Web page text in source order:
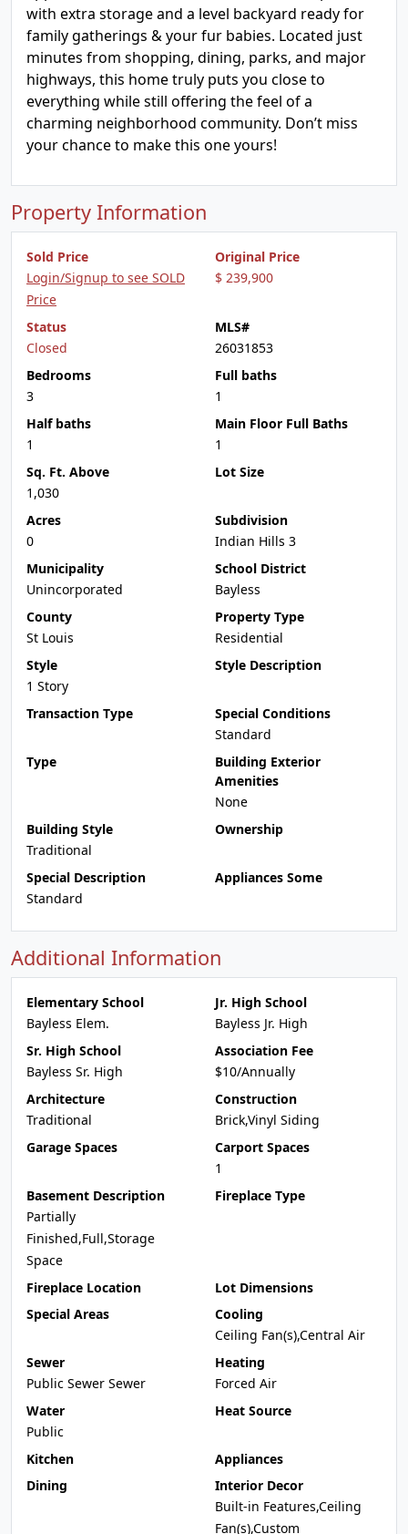
with extra storage and a level backyard ready for
family gatherings & your fur babies. Located just
minutes from shopping, dining, parks, and major
highways, this home truly puts you close to
everything while still offering the feel of a
charming neighborhood community. Don’t miss
your chance to make this one yours!
Property Information
Sold Price
Login/Signup to see SOLD
Price
Original Price
$ 239,900
Status
Closed
MLS#
26031853
Bedrooms
3
Full baths
1
Half baths
1
Main Floor Full Baths
1
Sq. Ft. Above
1,030
Lot Size
Acres
0
Subdivision
Indian Hills 3
Municipality
Unincorporated
School District
Bayless
County
St Louis
Property Type
Residential
Style
1 Story
Style Description
Transaction Type
Special Conditions
Standard
Type
Building Exterior
Amenities
None
Building Style
Traditional
Ownership
Special Description
Standard
Appliances Some
Additional Information
Elementary School
Bayless Elem.
Jr. High School
Bayless Jr. High
Sr. High School
Bayless Sr. High
Association Fee
$10/Annually
Architecture
Traditional
Construction
Brick,Vinyl Siding
Garage Spaces
Carport Spaces
1
Basement Description
Partially
Finished,Full,Storage
Space
Fireplace Type
Fireplace Location
Lot Dimensions
Special Areas
Cooling
Ceiling Fan(s),Central Air
Sewer
Public Sewer Sewer
Heating
Forced Air
Water
Public
Heat Source
Kitchen
Appliances
Dining
Interior Decor
Built-in Features,Ceiling
Fan(s),Custom